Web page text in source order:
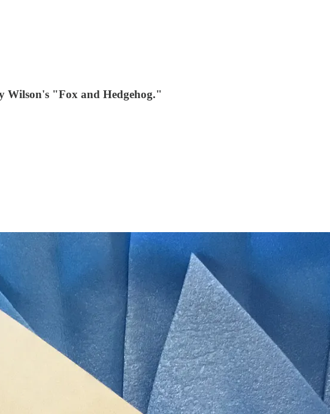
Wilson's "Fox and Hedgehog."